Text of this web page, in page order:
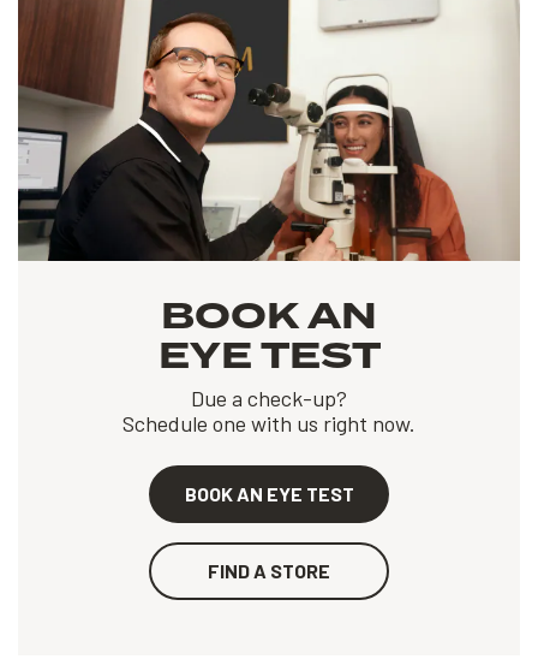
BOOK AN
EYE TEST
Due a check-up?
Schedule one with us right now.
BOOK AN EYE TEST
FIND A STORE